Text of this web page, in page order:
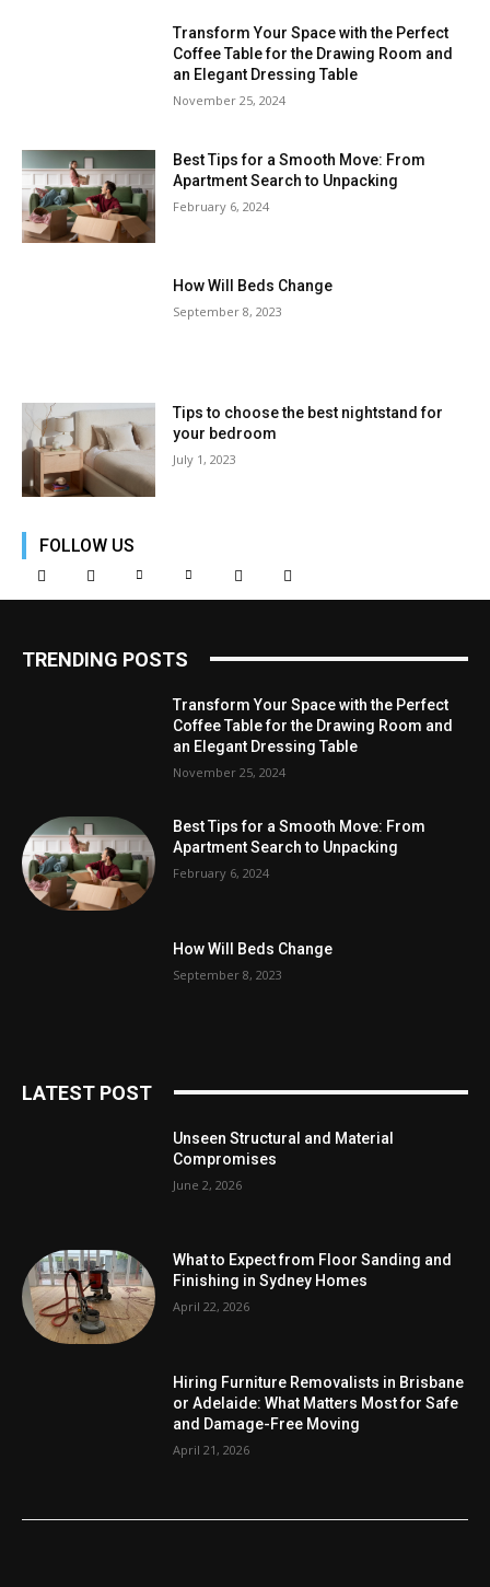
Transform Your Space with the Perfect
Coffee Table for the Drawing Room and
an Elegant Dressing Table
November 25, 2024
Best Tips for a Smooth Move: From
Apartment Search to Unpacking
February 6, 2024
How Will Beds Change
September 8, 2023
Tips to choose the best nightstand for
your bedroom
July 1, 2023
FOLLOW US
TRENDING POSTS
Transform Your Space with the Perfect
Coffee Table for the Drawing Room and
an Elegant Dressing Table
November 25, 2024
Best Tips for a Smooth Move: From
Apartment Search to Unpacking
February 6, 2024
How Will Beds Change
September 8, 2023
LATEST POST
Unseen Structural and Material
Compromises
June 2, 2026
What to Expect from Floor Sanding and
Finishing in Sydney Homes
April 22, 2026
Hiring Furniture Removalists in Brisbane
or Adelaide: What Matters Most for Safe
and Damage-Free Moving
April 21, 2026